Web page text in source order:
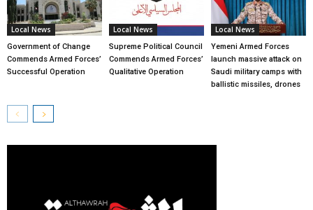
Local News
Government of Change
Commends Armed Forces’
Successful Operation
Local News
Supreme Political Council
Commends Armed Forces’
Qualitative Operation
Local News
Yemeni Armed Forces
launch massive attack on
Saudi military camps with
ballistic missiles, drones